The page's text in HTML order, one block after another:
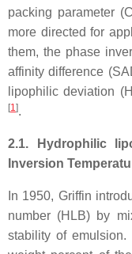
packing parameter
more directed for
them, the phase
affinity difference
lipophilic deviation
[1].
2.1. Hydrophilic
Inversion
In 1950, Griffin
number (HLB) by
stability of